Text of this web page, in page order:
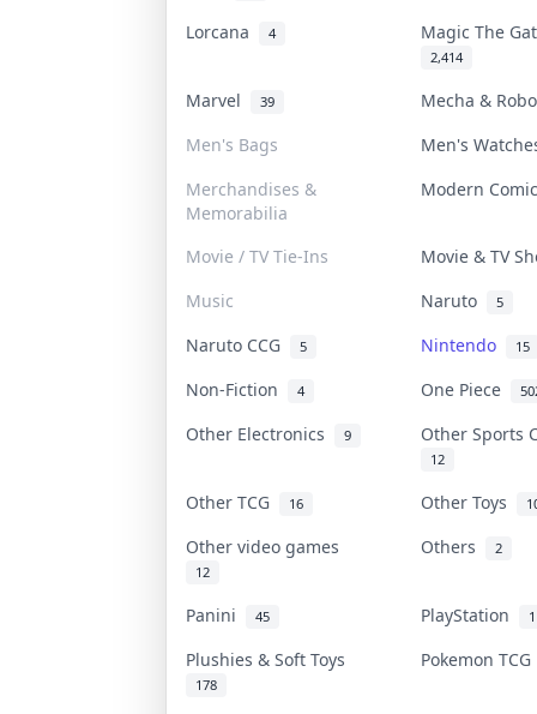
Lorcana
4 Magic The
2,414
Marvel 39
Mecha &
Men's Bags
Men's
Merchandises &
Memorabilia
Modern
Movie / TV Tie-Ins
Movie & TV
Music
Naruto 5
Naruto CCG 5 Nintendo 15
Non-Fiction 4 One Piece
Other Electronics 9 Other Sports
12
Other TCG 16 Other Toys
Other video games
12
Others 2
Panini 45 PlayStation 1
Plushies & Soft Toys
178
Pokemon